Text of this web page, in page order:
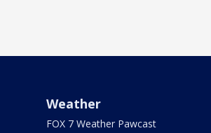
Weather
FOX 7 Weather Pawcast